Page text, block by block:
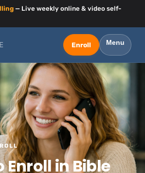
— Live weekly online & video self-
Menu
Enroll in Bible